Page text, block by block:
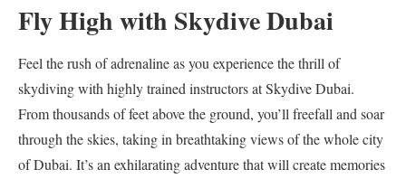
Fly High with Skydive Dubai
Feel the rush of adrenaline as you experience the thrill of
skydiving with highly trained instructors at Skydive Dubai.
From thousands of feet above the ground, you’ll freefall and soar
through the skies, taking in breathtaking views of the whole city
of Dubai. It’s an exhilarating adventure that will create memories